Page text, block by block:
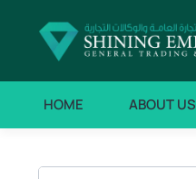
HOME ABOUT US